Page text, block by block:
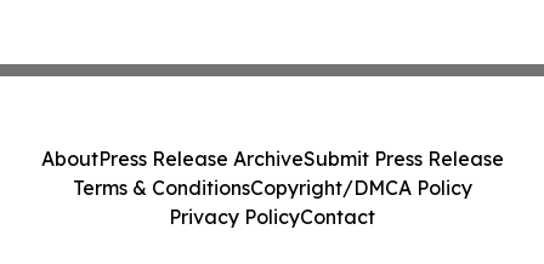
AboutPress Release ArchiveSubmit Press Release
Terms & ConditionsCopyright/DMCA Policy
Privacy PolicyContact